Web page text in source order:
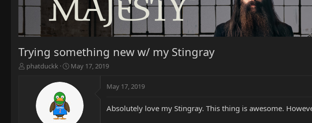
Trying something new w/ my Stingray
T
phatduckk
S
a
May 17, 2019
May 17, 2019
Absolutely love my Stingray. This thing is awesome.